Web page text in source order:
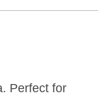
Perfect for